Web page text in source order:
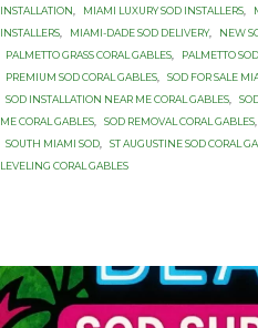
INSTALLATION
MIAMI LUXURY SOD INSTALLERS
INSTALLERS
MIAMI-DADE SOD DELIVERY, NEW
PALMETTO GRASS CORAL GABLES
PALMETTO
PREMIUM SOD CORAL GABLES
SOD FOR SALE
SOD INSTALLATION NEAR ME CORAL GABLES
ME CORAL GABLES
SOD REMOVAL CORAL GABLES
SOUTH MIAMI SOD
ST AUGUSTINE SOD CORAL
LEVELING CORAL GABLES